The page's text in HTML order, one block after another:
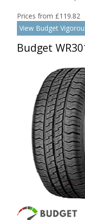
Prices from £119.82
View Budget
Budget